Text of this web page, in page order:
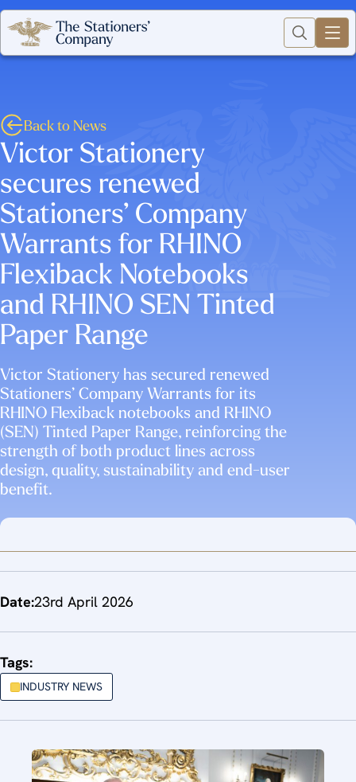
Victor Stationery
secures renewed
Stationers’ Company
Warrants for RHINO
Flexiback Notebooks
and RHINO SEN Tinted
Paper Range
Victor Stationery has secured renewed
Stationers’ Company Warrants for its
RHINO Flexiback notebooks and RHINO
(SEN) Tinted Paper Range, reinforcing the
strength of both product lines across
design, quality, sustainability and end-user
benefit.
Back to News
Date:23rd April 2026
Tags:
INDUSTRY NEWS